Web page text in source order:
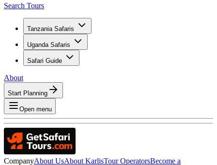
Search Tours
Tanzania Safaris
Uganda Safaris
Safari Guide
About
Start Planning
Open menu
CompanyAbout UsAbout KarlisTour OperatorsBecome a